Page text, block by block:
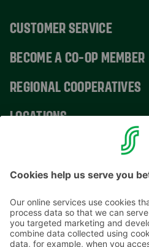
CUSTOMER SERVICE
BECOME A CO-OP MEMBER
REGIONAL COOPERATIVES
LOCATIONS
CONTACT INFORMATION